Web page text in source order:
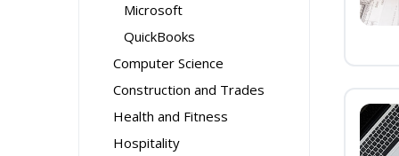
Microsoft
QuickBooks
Computer Science
Construction and Trades
Health and Fitness
Hospitality